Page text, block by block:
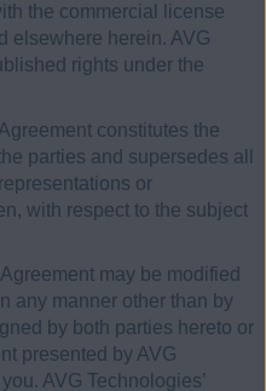
the commercial license
elsewhere herein. AVG
rights under the
constitutes the
parties and supersedes all
or
with respect to the subject
may be modified
any manner other than by
by both parties hereto or
presented by AVG
AVG Technologies’